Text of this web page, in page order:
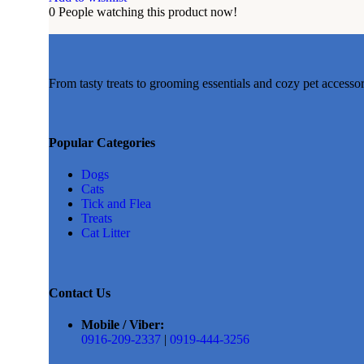
0 People watching this product now!
From tasty treats to grooming essentials and cozy pet
Popular Categories
Dogs
Cats
Tick and Flea
Treats
Cat Litter
Contact Us
Mobile / Viber:
0916-209-2337 | 0919-444-3256